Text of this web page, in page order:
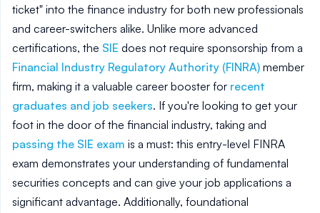
ticket" into the finance industry for both new professionals
and career-switchers alike. Unlike more advanced
certifications, the SIE does not require sponsorship from a
Financial Industry Regulatory Authority (FINRA) member
firm, making it a valuable career booster for recent
graduates and job seekers. If you're looking to get your
foot in the door of the financial industry, taking and
passing the SIE exam is a must: this entry-level FINRA
exam demonstrates your understanding of fundamental
securities concepts and can give your job applications a
significant advantage. Additionally, foundational